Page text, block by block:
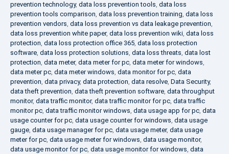
prevention technology, data loss prevention tools, data loss
prevention tools comparison, data loss prevention training, data loss
prevention vendors, data loss prevention vs data leakage prevention,
data loss prevention white paper, data loss prevention wiki, data loss
protection, data loss protection office 365, data loss protection
software, data loss protection solutions, data loss threats, data lost
protection, data meter, data meter for pc, data meter for windows,
data meter pc, data meter windows, data monitor for pc, data
prevention, data privacy, data protection, data resolve, Data Security,
data theft prevention, data theft prevention software, data throughput
monitor, data traffic monitor, data traffic monitor for pc, data traffic
monitor pc, data traffic monitor windows, data usage app for pc, data
usage counter for pc, data usage counter for windows, data usage
gauge, data usage manager for pc, data usage meter, data usage
meter for pc, data usage meter for windows, data usage monitor,
data usage monitor for pc, data usage monitor for windows, data